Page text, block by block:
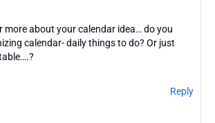
more about your calendar idea… do you
calendar- daily things to do? Or just
Reply